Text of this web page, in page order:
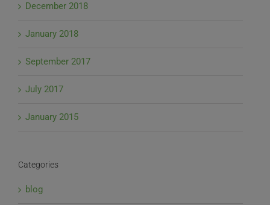
December 2018
January 2018
September 2017
July 2017
January 2015
Categories
blog